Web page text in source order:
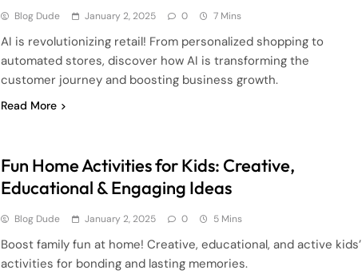
Blog Dude January 2, 2025 0 7 Mins
AI is revolutionizing retail! From personalized shopping to
automated stores, discover how AI is transforming the
customer journey and boosting business growth.
Read More
Fun Home Activities for Kids: Creative,
Educational & Engaging Ideas
Blog Dude January 2, 2025 0 5 Mins
Boost family fun at home! Creative, educational, and active kids’
activities for bonding and lasting memories.